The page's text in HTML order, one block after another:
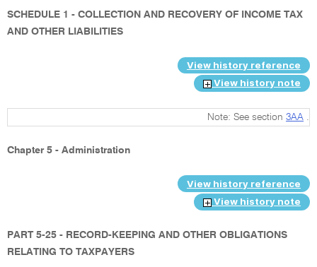
SCHEDULE 1 - COLLECTION AND RECOVERY OF INCOME TAX
AND OTHER LIABILITIES
View history reference
View history note
Note: See section 3AA .
Chapter 5 - Administration
View history reference
View history note
PART 5-25 - RECORD-KEEPING AND OTHER OBLIGATIONS
RELATING TO TAXPAYERS